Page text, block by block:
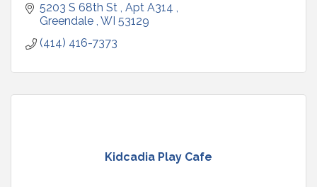
5203 S 68th St Apt A314
Greendale WI 53129
(414) 416-7373
Kidcadia Play Cafe